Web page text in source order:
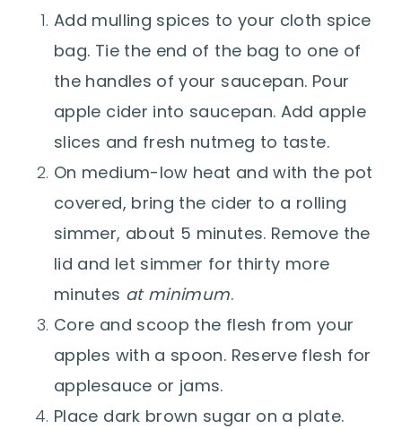
Add mulling spices to your cloth spice
bag. Tie the end of the bag to one of
the handles of your saucepan. Pour
apple cider into saucepan. Add apple
slices and fresh nutmeg to taste.
On medium-low heat and with the pot
covered, bring the cider to a rolling
simmer, about 5 minutes. Remove the
lid and let simmer for thirty more
minutes at minimum.
Core and scoop the flesh from your
apples with a spoon. Reserve flesh for
applesauce or jams.
Place dark brown sugar on a plate.